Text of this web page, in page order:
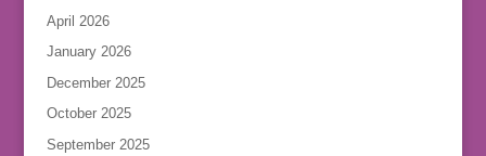
April 2026
January 2026
December 2025
October 2025
September 2025